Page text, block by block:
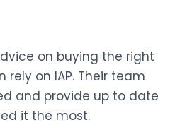
on buying the right
rely on IAP. Their team
and provide up to date
it the most.